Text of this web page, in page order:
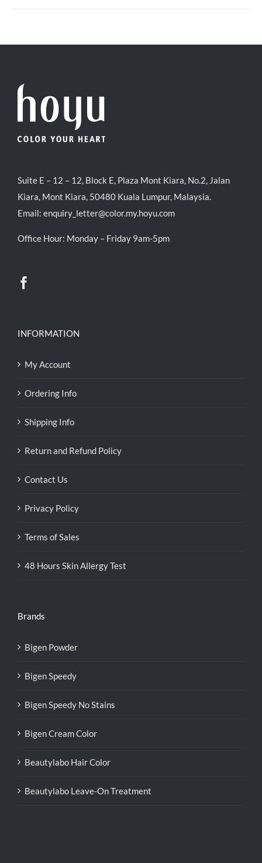
Suite E – 12 – 12, Block E, Plaza Mont Kiara, No.2, Jalan
Kiara, Mont Kiara, 50480 Kuala Lumpur, Malaysia.
Email: enquiry_letter@color.my.hoyu.com
Office Hour: Monday – Friday 9am-5pm
INFORMATION
My Account
Ordering Info
Shipping Info
Return and Refund Policy
Contact Us
Privacy Policy
Terms of Sales
48 Hours Skin Allergy Test
Brands
Bigen Powder
Bigen Speedy
Bigen Speedy No Stains
Bigen Cream Color
Beautylabo Hair Color
Beautylabo Leave-On Treatment